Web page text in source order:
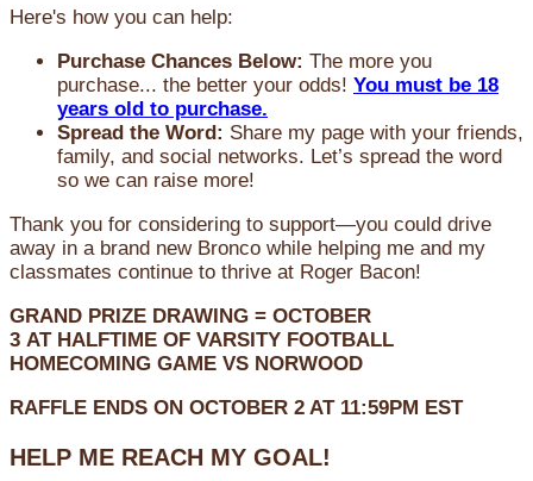
Here's how you can help:
Purchase Chances Below: The more you
purchase... the better your odds! You must be 18
years old to purchase.
Spread the Word: Share my page with your friends,
family, and social networks. Let’s spread the word
so we can raise more!
Thank you for considering to support—you could drive
away in a brand new Bronco while helping me and my
classmates continue to thrive at Roger Bacon!
GRAND PRIZE DRAWING = OCTOBER
3 AT HALFTIME OF VARSITY FOOTBALL
HOMECOMING GAME VS NORWOOD
RAFFLE ENDS ON OCTOBER 2 AT 11:59PM EST
HELP ME REACH MY GOAL!